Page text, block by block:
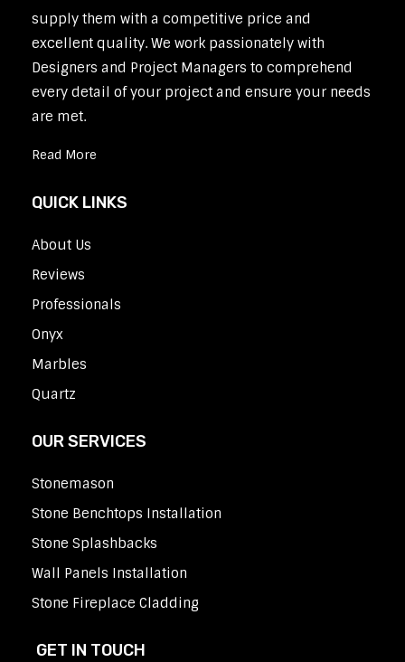
supply them with a competitive price and
excellent quality. We work passionately with
Designers and Project Managers to comprehend
every detail of your project and ensure your needs
are met.
Read More
QUICK LINKS
About Us
Reviews
Professionals
Onyx
Marbles
Quartz
OUR SERVICES
Stonemason
Stone Benchtops Installation
Stone Splashbacks
Wall Panels Installation
Stone Fireplace Cladding
GET IN TOUCH